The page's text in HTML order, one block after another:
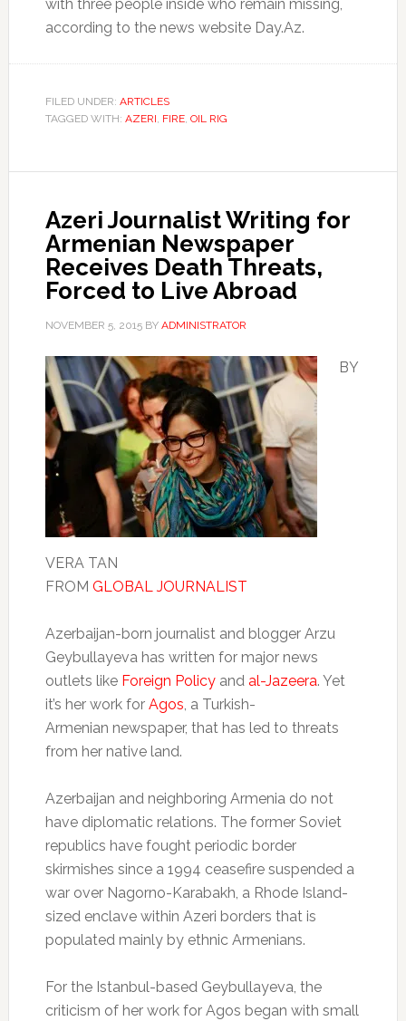
with three people inside who remain missing,
according to the news website Day.Az.
FILED UNDER: ARTICLES
TAGGED WITH: AZERI, FIRE, OIL RIG
Azeri Journalist Writing for
Armenian Newspaper
Receives Death Threats,
Forced to Live Abroad
NOVEMBER 5, 2015BY ADMINISTRATOR
BY
VERA TAN
FROM GLOBAL JOURNALIST
Azerbaijan-born journalist and blogger Arzu
Geybullayeva has written for major news
outlets like Foreign Policyand al-Jazeera. Yet
it’s her work for Agos, a Turkish-
Armenian newspaper, that has led to threats
from her native land.
Azerbaijan and neighboring Armenia do not
have diplomatic relations. The former Soviet
republics have fought periodic border
skirmishes since a 1994 ceasefire suspended a
war over Nagorno-Karabakh, a Rhode Island-
sized enclave within Azeri borders that is
populated mainly by ethnic Armenians.
For the Istanbul-based Geybullayeva, the
criticism of her work for Agos began with small